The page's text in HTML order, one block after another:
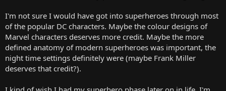
I'm not sure I would have got into superheroes through most
of the popular DC characters. Maybe the colour designs of
Marvel characters deserves more credit. Maybe the more
defined anatomy of modern superheroes was important, the
night time settings definitely were (maybe Frank Miller
deserves that credit?).